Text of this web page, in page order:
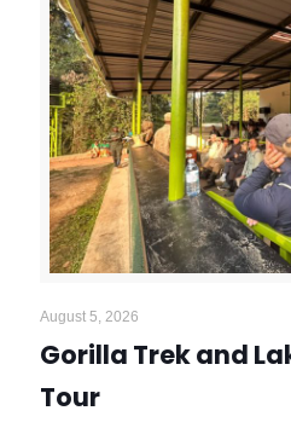
August 5, 2026
Gorilla Trek and
Tour